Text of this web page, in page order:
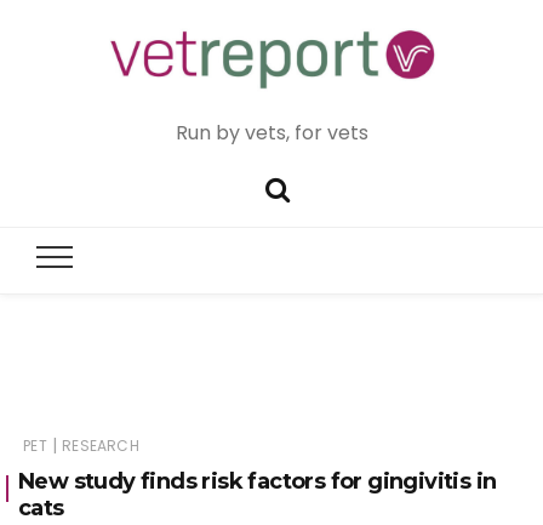
Run by vets, for vets
PET | RESEARCH
New study finds risk factors for gingivitis in
cats